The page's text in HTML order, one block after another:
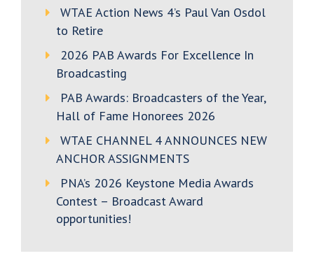
WTAE Action News 4’s Paul Van Osdol
to Retire
2026 PAB Awards For Excellence In
Broadcasting
PAB Awards: Broadcasters of the Year,
Hall of Fame Honorees 2026
WTAE CHANNEL 4 ANNOUNCES NEW
ANCHOR ASSIGNMENTS
PNA’s 2026 Keystone Media Awards
Contest – Broadcast Award
opportunities!